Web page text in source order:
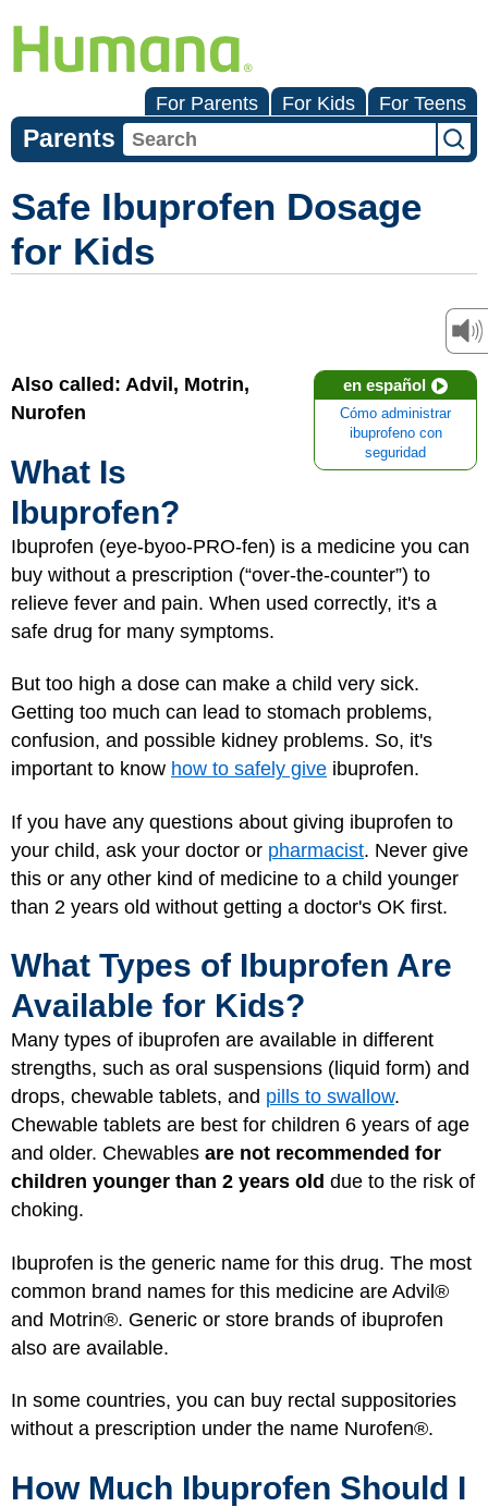
For Parents For Kids For Teens
Parents
Safe Ibuprofen Dosage
for Kids
en español
Cómo administrar
ibuprofeno con
seguridad
Also called: Advil, Motrin,
Nurofen
What Is
Ibuprofen?
Ibuprofen (eye-byoo-PRO-fen) is a medicine you can
buy without a prescription (“over-the-counter”) to
relieve fever and pain. When used correctly, it's a
safe drug for many symptoms.
But too high a dose can make a child very sick.
Getting too much can lead to stomach problems,
confusion, and possible kidney problems. So, it's
important to know how to safely give ibuprofen.
If you have any questions about giving ibuprofen to
your child, ask your doctor or pharmacist. Never give
this or any other kind of medicine to a child younger
than 2 years old without getting a doctor's OK first.
What Types of Ibuprofen Are
Available for Kids?
Many types of ibuprofen are available in different
strengths, such as oral suspensions (liquid form) and
drops, chewable tablets, and pills to swallow.
Chewable tablets are best for children 6 years of age
and older. Chewables are not recommended for
children younger than 2 years old due to the risk of
choking.
Ibuprofen is the generic name for this drug. The most
common brand names for this medicine are Advil®
and Motrin®. Generic or store brands of ibuprofen
also are available.
In some countries, you can buy rectal suppositories
without a prescription under the name Nurofen®.
How Much Ibuprofen Should I